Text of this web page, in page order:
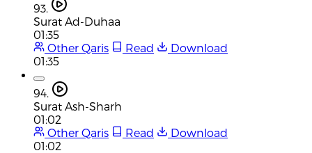
93.
Surat Ad-Duhaa
01:35
Other Qaris
Read
Download
01:35
94.
Surat Ash-Sharh
01:02
Other Qaris
Read
Download
01:02